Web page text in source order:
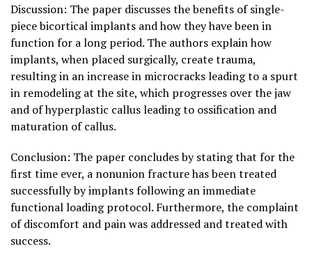
Discussion: The paper discusses the benefits of single-
piece bicortical implants and how they have been in
function for a long period. The authors explain how
implants, when placed surgically, create trauma,
resulting in an increase in microcracks leading to a spurt
in remodeling at the site, which progresses over the jaw
and of hyperplastic callus leading to ossification and
maturation of callus.
Conclusion: The paper concludes by stating that for the
first time ever, a nonunion fracture has been treated
successfully by implants following an immediate
functional loading protocol. Furthermore, the complaint
of discomfort and pain was addressed and treated with
success.